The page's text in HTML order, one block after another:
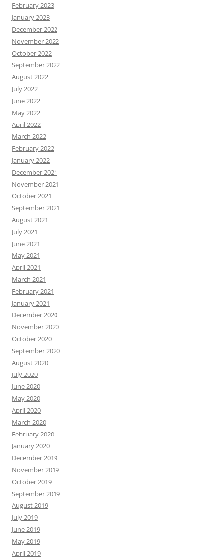
February 2023
January 2023
December 2022
November 2022
October 2022
September 2022
August 2022
July 2022
June 2022
May 2022
April 2022
March 2022
February 2022
January 2022
December 2021
November 2021
October 2021
September 2021
August 2021
July 2021
June 2021
May 2021
April 2021
March 2021
February 2021
January 2021
December 2020
November 2020
October 2020
September 2020
August 2020
July 2020
June 2020
May 2020
April 2020
March 2020
February 2020
January 2020
December 2019
November 2019
October 2019
September 2019
August 2019
July 2019
June 2019
May 2019
April 2019